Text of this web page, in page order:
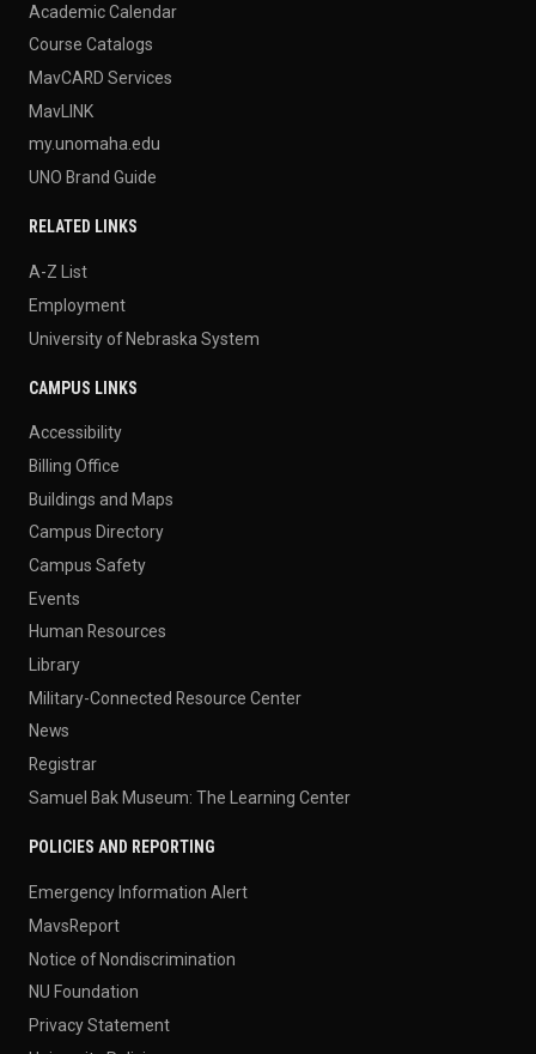
Academic Calendar
Course Catalogs
MavCARD Services
MavLINK
my.unomaha.edu
UNO Brand Guide
RELATED LINKS
A-Z List
Employment
University of Nebraska System
CAMPUS LINKS
Accessibility
Billing Office
Buildings and Maps
Campus Directory
Campus Safety
Events
Human Resources
Library
Military-Connected Resource Center
News
Registrar
Samuel Bak Museum: The Learning Center
POLICIES AND REPORTING
Emergency Information Alert
MavsReport
Notice of Nondiscrimination
NU Foundation
Privacy Statement